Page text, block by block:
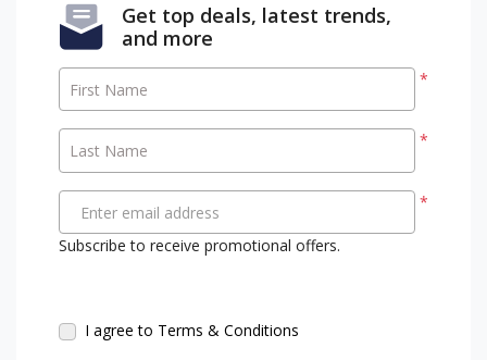
Get top deals, latest trends,
and more
*
First Name
*
Last Name
*
Enter email address
Subscribe to receive promotional offers.
I agree to Terms & Conditions